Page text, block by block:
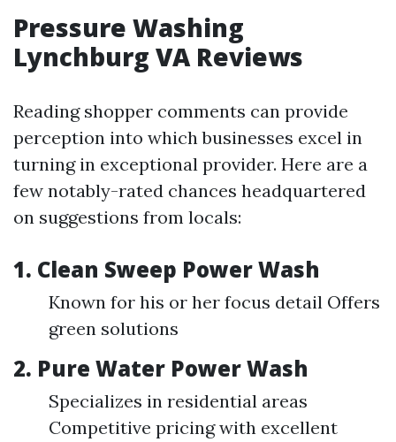
Pressure Washing
Lynchburg VA Reviews
Reading shopper comments can provide
perception into which businesses excel in
turning in exceptional provider. Here are a
few notably-rated chances headquartered
on suggestions from locals:
1. Clean Sweep Power Wash
Known for his or her focus detail Offers
green solutions
2. Pure Water Power Wash
Specializes in residential areas
Competitive pricing with excellent